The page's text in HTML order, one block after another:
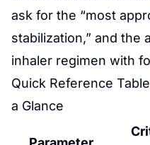
ask for the “most
stabilization,” and the
inhaler regimen with
Quick Reference
a Glance